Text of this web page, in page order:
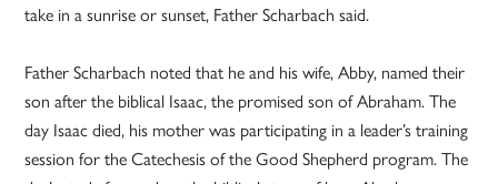
take in a sunrise or sunset, Father Scharbach said.
Father Scharbach noted that he and his wife, Abby, named their
son after the biblical Isaac, the promised son of Abraham. The
day Isaac died, his mother was participating in a leader’s training
session for the Catechesis of the Good Shepherd program. The